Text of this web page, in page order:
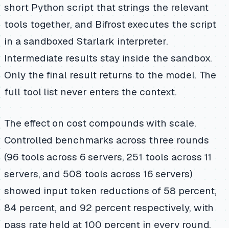
short Python script that strings the relevant
tools together, and Bifrost executes the script
in a sandboxed Starlark interpreter.
Intermediate results stay inside the sandbox.
Only the final result returns to the model. The
full tool list never enters the context.
The effect on cost compounds with scale.
Controlled benchmarks across three rounds
(96 tools across 6 servers, 251 tools across 11
servers, and 508 tools across 16 servers)
showed input token reductions of 58 percent,
84 percent, and 92 percent respectively, with
pass rate held at 100 percent in every round.